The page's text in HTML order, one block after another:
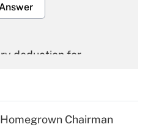
deduction for
Chairman